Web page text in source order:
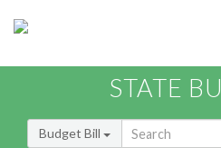
STATE
Budget Bill